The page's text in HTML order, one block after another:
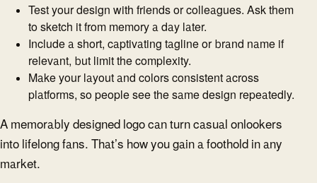
Test your design with friends or colleagues. Ask them
to sketch it from memory a day later.
Include a short, captivating tagline or brand name if
relevant, but limit the complexity.
Make your layout and colors consistent across
platforms, so people see the same design repeatedly.
A memorably designed logo can turn casual onlookers
into lifelong fans. That’s how you gain a foothold in any
market.